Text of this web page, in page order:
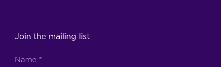
Join the mailing list
Name *